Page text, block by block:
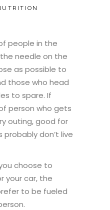
people in the
needle on the
as possible to
those who head
to spare. If
person who gets
outing, good for
don’t live
choose to
your car, the
to be fueled